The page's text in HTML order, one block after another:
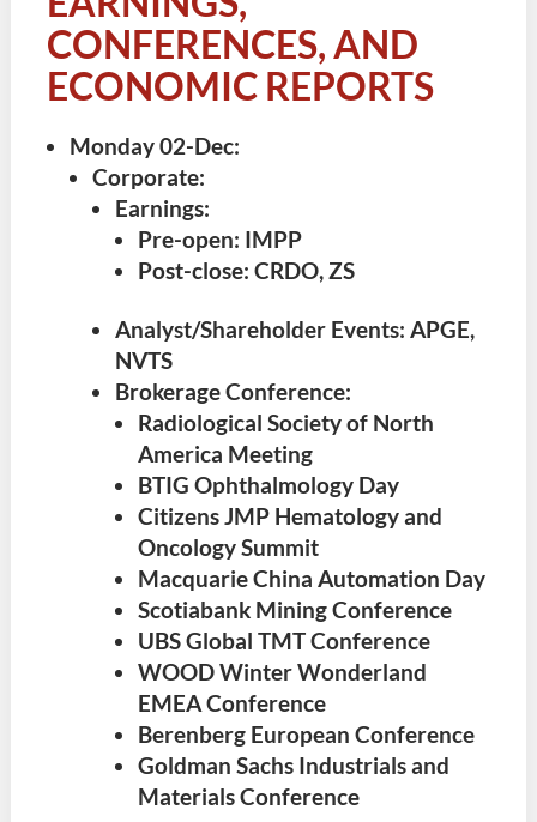
CONFERENCES, AND
ECONOMIC REPORTS
Monday 02-Dec:
Corporate:
Earnings:
Pre-open: IMPP
Post-close: CRDO, ZS
Analyst/Shareholder Events: APGE,
NVTS
Brokerage Conference:
Radiological Society of North
America Meeting
BTIG Ophthalmology Day
Citizens JMP Hematology and
Oncology Summit
Macquarie China Automation Day
Scotiabank Mining Conference
UBS Global TMT Conference
WOOD Winter Wonderland
EMEA Conference
Berenberg European Conference
Goldman Sachs Industrials and
Materials Conference